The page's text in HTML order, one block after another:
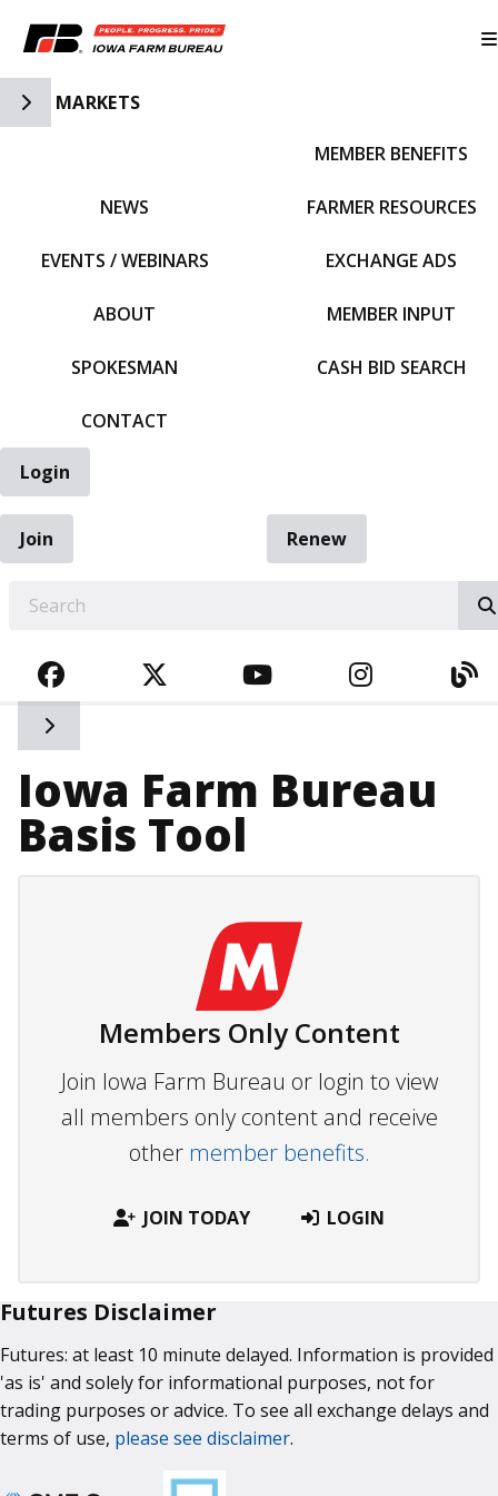
Toggle Side Navigation
MARKETS
NEWS
EVENTS / WEBINARS
ABOUT
SPOKESMAN
CONTACT
MEMBER BENEFITS
FARMER RESOURCES
EXCHANGE ADS
MEMBER INPUT
CASH BID SEARCH
Login
Join
Renew
FACEBOOKTWITTERYOUTUBE
Toggle side navigation
Iowa Farm Bureau
Basis Tool
Members Only Content
Join Iowa Farm Bureau or login to view
all members only content and receive
other member benefits.
JOIN TODAY LOGIN
Futures Disclaimer
Futures: at least 10 minute delayed. Information is provided
'as is' and solely for informational purposes, not for
trading purposes or advice. To see all exchange delays and
terms of use, please see disclaimer.